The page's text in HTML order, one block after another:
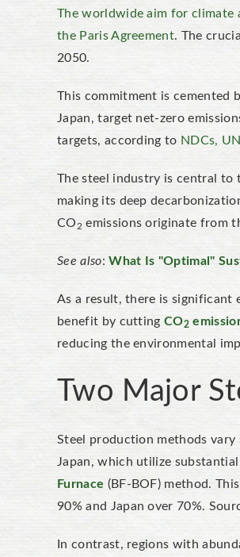
The worldwide aim for
the Paris Agreement. The
2050.
This commitment is cemented
Japan, target net-zero
targets, according to NDCs,
The steel industry is central to
making its deep
CO 2 emissions originate from
See also:What Is "Optimal"
As a result, there is significant
benefit by cuttingCO2
reducing the environmental
Two Major
Steel production methods
Japan, which utilize
Furnace (BF-BOF) method.
90% and Japan over 70%.
In contrast, regions with